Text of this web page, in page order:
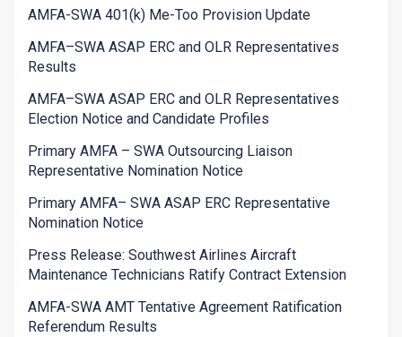
AMFA-SWA 401(k) Me-Too Provision Update
AMFA–SWA ASAP ERC and OLR Representatives
Results
AMFA–SWA ASAP ERC and OLR Representatives
Election Notice and Candidate Profiles
Primary AMFA – SWA Outsourcing Liaison
Representative Nomination Notice
Primary AMFA– SWA ASAP ERC Representative
Nomination Notice
Press Release: Southwest Airlines Aircraft
Maintenance Technicians Ratify Contract Extension
AMFA-SWA AMT Tentative Agreement Ratification
Referendum Results